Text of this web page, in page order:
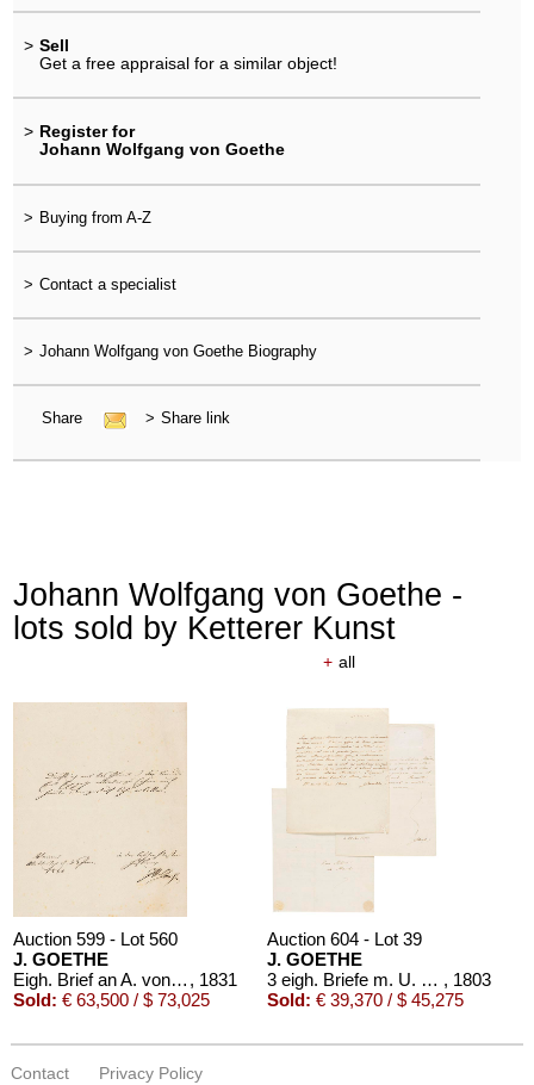
> Sell
Get a free appraisal for a similar object!
> Register for
Johann Wolfgang von Goethe
> Buying from A-Z
> Contact a specialist
> Johann Wolfgang von Goethe Biography
Share > Share link
Johann Wolfgang von Goethe -
lots sold by Ketterer Kunst
+ all
Auction 599 - Lot 560
J. GOETHE
Eigh. Brief an A. von Humboldt. 1/2 S. , 1831
Sold: € 63,500 / $ 73,025
Auction 604 - Lot 39
J. GOETHE
3 eigh. Briefe m. U. an Germaine de Stael , 1803
Sold: € 39,370 / $ 45,275
Contact Privacy Policy